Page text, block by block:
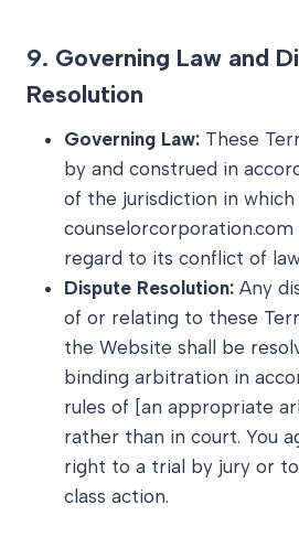
9. Governing Law and
Resolution
Governing Law: These
by and construed in
of the jurisdiction in which
regard to its conflict of
Dispute Resolution: Any
of or relating to these
the Website shall be
binding arbitration in
rules of [an appropriate
rather than in court. You
right to a trial by jury or
class action.